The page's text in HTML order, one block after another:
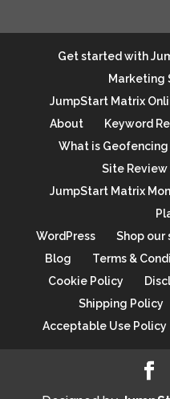
Get started with
Marketing
JumpStart Matrix
About
Keyword
What is
Site
JumpStart Matrix
WordPress
Shop our
Blog
Terms &
Cookie Policy
Shipping Policy
Acceptable Use Policy